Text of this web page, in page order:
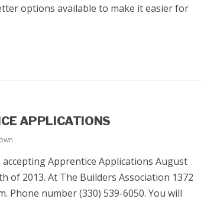
options available to make it easier for
APPLICATIONS
Apprentice Applications August
of 2013. At The Builders Association 1372
Phone number (330) 539-6050. You will